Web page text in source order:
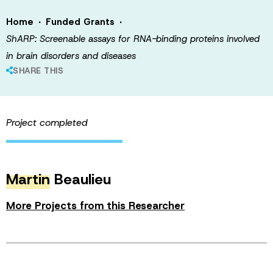
Home · Funded Grants ·
ShARP: Screenable assays for RNA-binding proteins involved
in brain disorders and diseases
SHARE THIS
Project completed
Martin Beaulieu
More Projects from this Researcher